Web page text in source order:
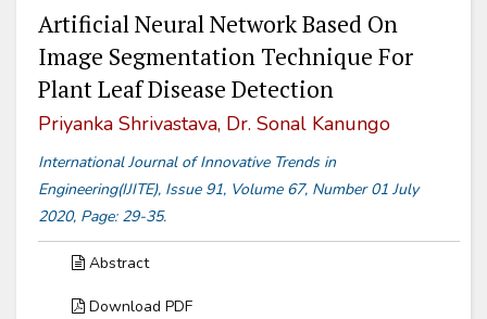
Artificial Neural Network Based On
Image Segmentation Technique For
Plant Leaf Disease Detection
Priyanka Shrivastava, Dr. Sonal Kanungo
International Journal of Innovative Trends in
Engineering(IJITE), Issue 91, Volume 67, Number 01 July
2020, Page: 29-35.
Abstract
Download PDF